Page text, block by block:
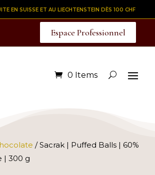
EN SUISSE ET AU LIECHTENSTEIN DÈS 100 CHF
Espace Professionnel
0 Items
/ Sacrak | Puffed Balls | 60%
| 300 g